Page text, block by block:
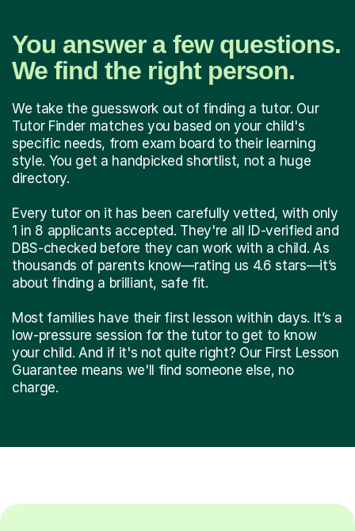
You answer a few questions.
We find the right person.
We take the guesswork out of finding a tutor. Our
Tutor Finder matches you based on your child's
specific needs, from exam board to their learning
style. You get a handpicked shortlist, not a huge
directory.
Every tutor on it has been carefully vetted, with only
1 in 8 applicants accepted. They're all ID-verified and
DBS-checked before they can work with a child. As
thousands of parents know—rating us 4.6 stars—it’s
about finding a brilliant, safe fit.
Most families have their first lesson within days. It’s a
low-pressure session for the tutor to get to know
your child. And if it's not quite right? Our First Lesson
Guarantee means we'll find someone else, no
charge.